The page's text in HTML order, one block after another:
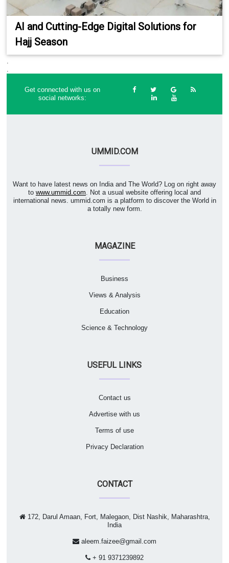
AI and Cutting-Edge Digital Solutions for
Hajj Season
Get connected with us on
social networks:
UMMID.COM
Want to have latest news on India and The World? Log on right away
to www.ummid.com . Not a usual website offering local and
international news. ummid.com is a platform to discover the World in
a totally new form.
MAGAZINE
Business
Views & Analysis
Education
Science & Technology
USEFUL LINKS
Contact us
Advertise with us
Terms of use
Privacy Declaration
CONTACT
172, Darul Amaan, Fort, Malegaon, Dist Nashik, Maharashtra,
India
aleem.faizee@gmail.com
+ 91 9371239892